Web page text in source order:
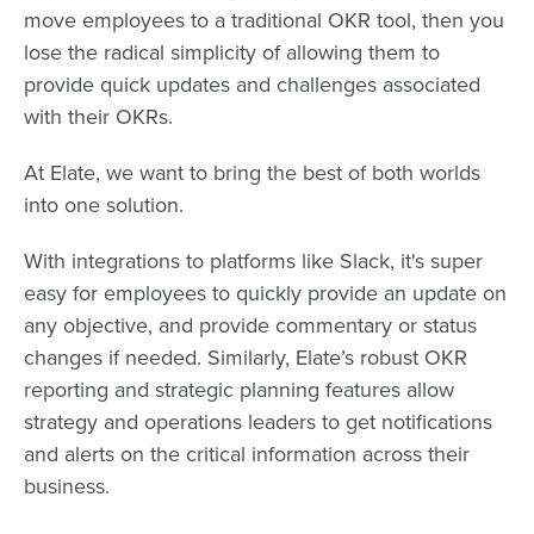
move employees to a traditional OKR tool, then you
lose the radical simplicity of allowing them to
provide quick updates and challenges associated
with their OKRs.
At Elate, we want to bring the best of both worlds
into one solution.
With integrations to platforms like Slack, it's super
easy for employees to quickly provide an update on
any objective, and provide commentary or status
changes if needed. Similarly, Elate’s robust OKR
reporting and strategic planning features allow
strategy and operations leaders to get notifications
and alerts on the critical information across their
business.